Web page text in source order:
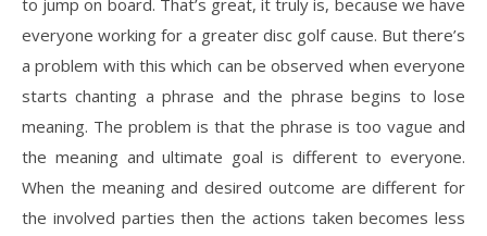
to jump on board. That’s great, it truly is, because we have
everyone working for a greater disc golf cause. But there’s
a problem with this which can be observed when everyone
starts chanting a phrase and the phrase begins to lose
meaning. The problem is that the phrase is too vague and
the meaning and ultimate goal is different to everyone.
When the meaning and desired outcome are different for
the involved parties then the actions taken becomes less